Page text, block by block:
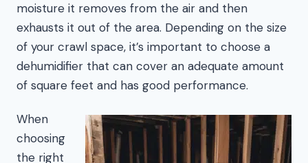
moisture it removes from the air and then
exhausts it out of the area. Depending on the size
of your crawl space, it’s important to choose a
dehumidifier that can cover an adequate amount
of square feet and has good performance.
When
choosing
the right